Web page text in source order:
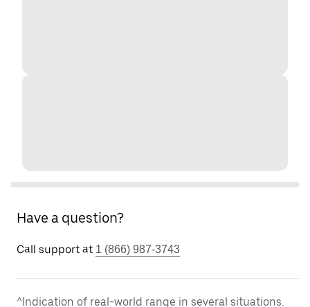
Have a question?
Call support at 1 (866) 987-3743
^Indication of real-world range in several situations.